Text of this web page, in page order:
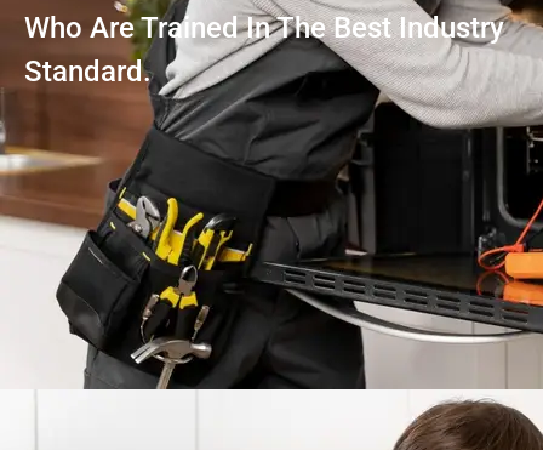
Who Are Trained In The Best Industry
Standard.